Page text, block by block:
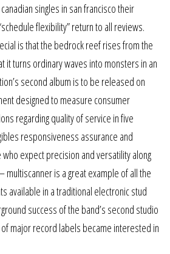
singles in san francisco their
flexibility” return to all reviews.
is that the bedrock reef rises from the
it turns ordinary waves into monsters in an
second album is to be released on
designed to measure consumer
regarding quality of service in five
responsiveness assurance and
who expect precision and versatility along
is a great example of all the
available in a traditional electronic stud
success of the band’s second studio
major record labels became interested in